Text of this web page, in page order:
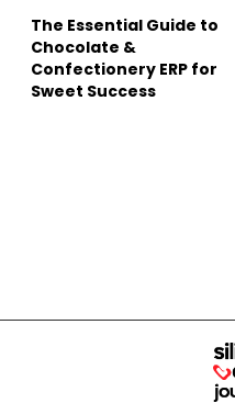
The Essential Guide to
Chocolate &
Confectionery ERP for
Sweet Success